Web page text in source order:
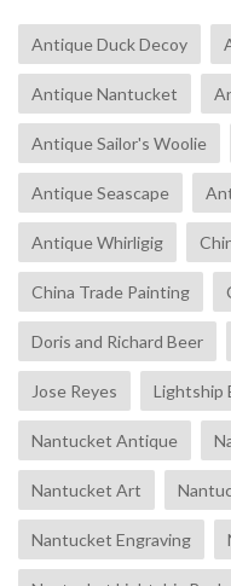
Antique Duck Decoy
Antique Nantucket
Antique Sailor's Woolie
Antique Seascape
Antique Whirligig
China Trade Painting
Doris and Richard Beer
Jose Reyes Lightship
Nantucket Antique
Nantucket Art
Nantucket Engraving